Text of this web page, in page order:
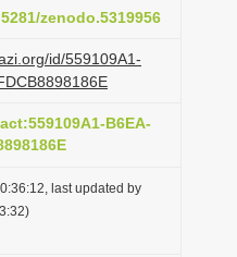
zenodo.5319956
id/559109A1-
B6EA-
last updated by